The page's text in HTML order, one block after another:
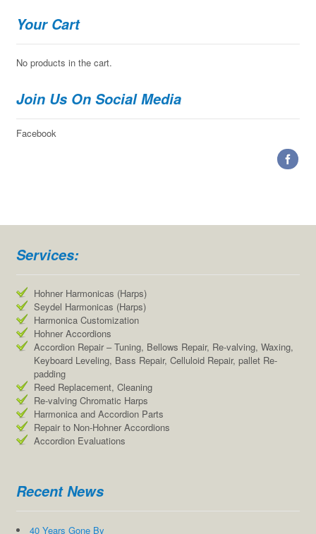
Your Cart
No products in the cart.
Join Us On Social Media
Facebook
Services:
Hohner Harmonicas (Harps)
Seydel Harmonicas (Harps)
Harmonica Customization
Hohner Accordions
Accordion Repair – Tuning, Bellows Repair, Re-valving, Waxing,
Keyboard Leveling, Bass Repair, Celluloid Repair, pallet Re-
padding
Reed Replacement, Cleaning
Re-valving Chromatic Harps
Harmonica and Accordion Parts
Repair to Non-Hohner Accordions
Accordion Evaluations
Recent News
40 Years Gone By